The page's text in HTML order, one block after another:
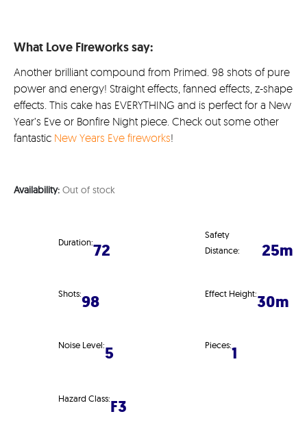
What Love Fireworks say:
Another brilliant compound from Primed. 98 shots of pure
power and energy! Straight effects, fanned effects, z-shape
effects. This cake has EVERYTHING and is perfect for a New
Year’s Eve or Bonfire Night piece. Check out some other
fantastic New Years Eve fireworks!
Availability: Out of stock
Duration:72
Shots:98
Noise Level:5
Safety
Distance:
25m
Effect Height:30m
Pieces:1
Hazard Class:F3